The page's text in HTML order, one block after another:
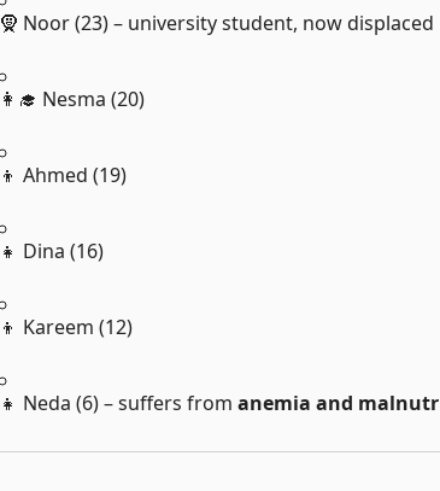
🧕 Noor (23) – university student, now displaced
👩‍🎓 Nesma (20)
👦 Ahmed (19)
👧 Dina (16)
👦 Kareem (12)
👧 Neda (6) – suffers from anemia and